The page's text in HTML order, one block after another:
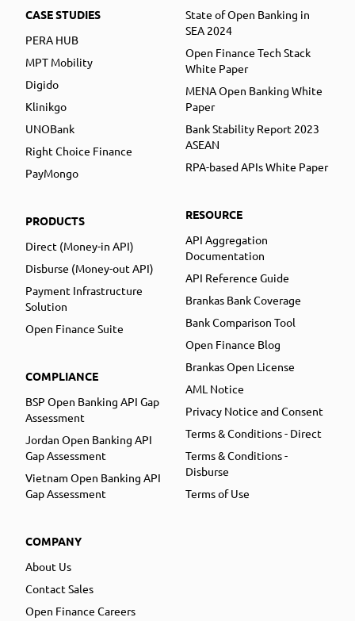
CASE STUDIES
PERA HUB
MPT Mobility
Digido
Klinikgo
UNOBank
Right Choice Finance
PayMongo
PRODUCTS
Direct (Money-in API)
Disburse (Money-out API)
Payment Infrastructure
Solution
Open Finance Suite
COMPLIANCE
BSP Open Banking API Gap
Assessment
Jordan Open Banking API
Gap Assessment
Vietnam Open Banking API
Gap Assessment
COMPANY
About Us
Contact Sales
Open Finance Careers
State of Open Banking in
SEA 2024
Open Finance Tech Stack
White Paper
MENA Open Banking White
Paper
Bank Stability Report 2023
ASEAN
RPA-based APIs White Paper
RESOURCE
API Aggregation
Documentation
API Reference Guide
Brankas Bank Coverage
Bank Comparison Tool
Open Finance Blog
Brankas Open License
AML Notice
Privacy Notice and Consent
Terms & Conditions - Direct
Terms & Conditions -
Disburse
Terms of Use